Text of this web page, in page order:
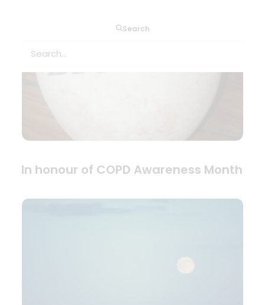
Search
In honour of COPD Awareness Month